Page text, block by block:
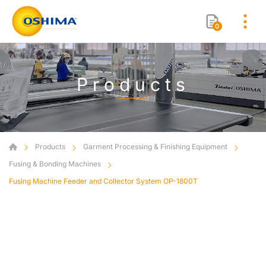
0
Products
Products
Garment Processing & Finishing Equipment
Fusing & Bonding Machines
Fusing Machine Feeder and Collector System OP-1800T